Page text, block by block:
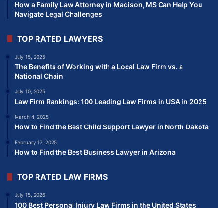
How a Family Law Attorney in Madison, MS Can Help You
Navigate Legal Challenges
TOP RATED LAWYERS
July 15, 2025
The Benefits of Working with a Local Law Firm vs. a
National Chain
July 10, 2025
Law Firm Rankings: 100 Leading Law Firms in USA in 2025
March 4, 2025
How to Find the Best Child Support Lawyer in North Dakota
February 17, 2025
How to Find the Best Business Lawyer in Arizona
TOP RATED LAW FIRMS
July 15, 2026
100 Best Personal Injury Law Firms in the United States